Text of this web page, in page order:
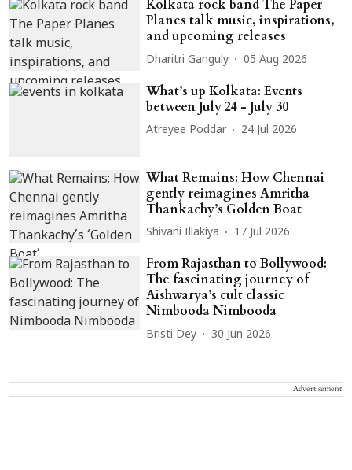
Kolkata rock band The Paper
Planes talk music, inspirations,
and upcoming releases
Dharitri Ganguly 05 Aug 2026
What’s up Kolkata: Events
between July 24 - July 30
Atreyee Poddar 24 Jul 2026
What Remains: How Chennai
gently reimagines Amritha
Thankachy’s Golden Boat
Shivani Illakiya 17 Jul 2026
From Rajasthan to Bollywood:
The fascinating journey of
Aishwarya’s cult classic
Nimbooda Nimbooda
Bristi Dey 30 Jun 2026
Advertisement